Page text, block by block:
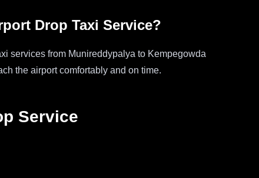
Drop Taxi Service?
services from Munireddypalya to Kempegowda
the airport comfortably and on time.
Service